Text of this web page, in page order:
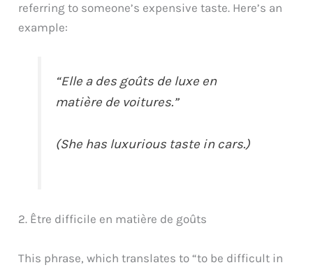
referring to someone’s expensive taste. Here’s an
example:
“Elle a des goûts de luxe en
matière de voitures.”
(She has luxurious taste in cars.)
2. Être difficile en matière de goûts
This phrase, which translates to “to be difficult in